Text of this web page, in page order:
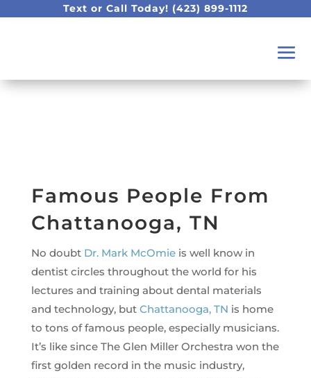
Text or Call Today! (423) 899-1112
Famous People From
Chattanooga, TN
No doubt Dr. Mark McOmieis well know in
dentist circles throughout the world for his
lectures and training about dental materials
and technology, but Chattanooga, TN is home
to tons of famous people, especially musicians.
It’s like since The Glen Miller Orchestra won the
first golden record in the music industry,